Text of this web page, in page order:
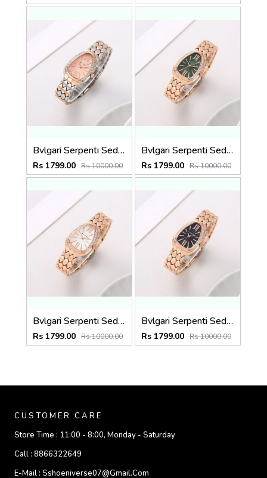
Bvlgari Serpenti Seduttori - J15952 ton Copper Pink
Rs 1799.00 Rs 10000.00
Bvlgari Serpenti Seduttori - J1594 Copper green
Rs 1799.00 Rs 10000.00
Bvlgari Serpenti Seduttori - J1594 Copper White
Rs 1799.00 Rs 10000.00
Bvlgari Serpenti Seduttori - J1593 Copper black
Rs 1799.00 Rs 10000.00
CUSTOMER CARE
Store Time : 11:00 - 8:00, Monday - Saturday
Call : 8866322649
E-Mail : Sshoeniverse07@gmail.com